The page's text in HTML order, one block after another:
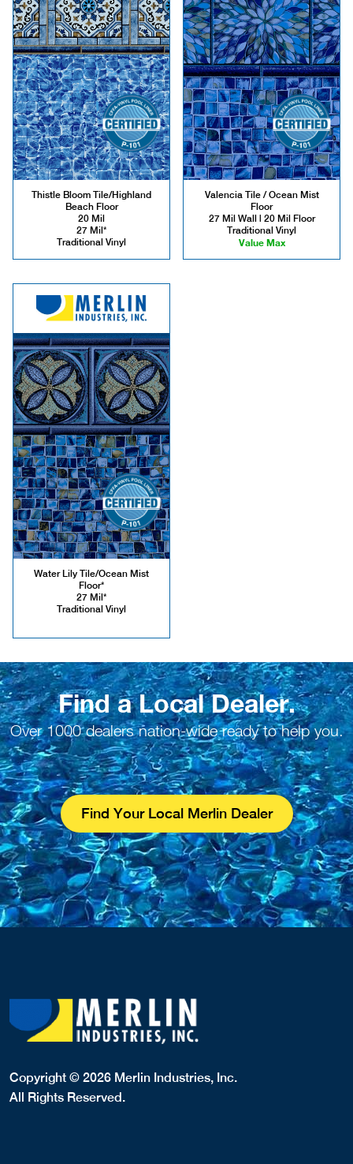
Thistle Bloom Tile/Highland
Beach Floor
20 Mil
27 Mil*
Traditional Vinyl
Valencia Tile / Ocean Mist
Floor
27 Mil Wall | 20 Mil Floor
Traditional Vinyl
Value Max
Water Lily Tile/Ocean Mist
Floor*
27 Mil*
Traditional Vinyl
Find a Local Dealer.
Over 1000 dealers nation-wide ready to help you.
Find Your Local Merlin Dealer
Copyright © 2026 Merlin Industries, Inc.
All Rights Reserved.